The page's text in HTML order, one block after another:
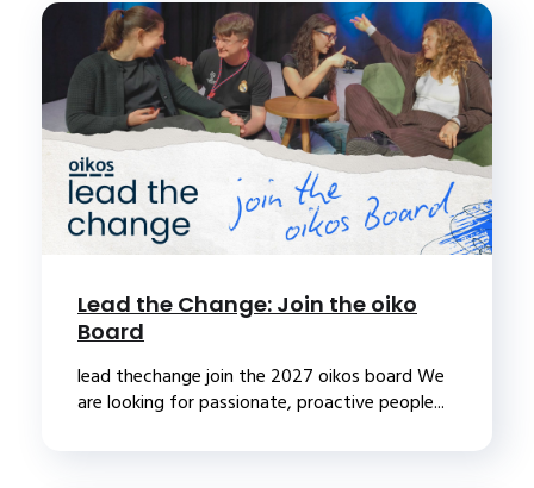
Lead the Change: Join the oiko
Board
lead thechange join the 2027 oikos board We
are looking for passionate, proactive people...